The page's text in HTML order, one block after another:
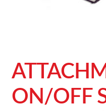
ON/OFF